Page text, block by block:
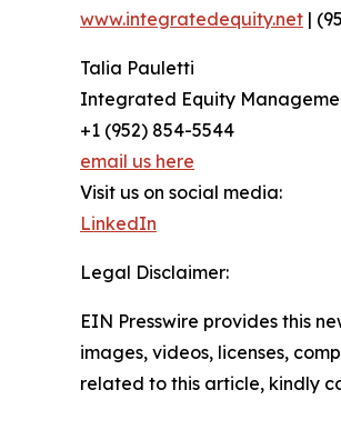
www.integratedequity.net |
Talia Pauletti
Integrated Equity
+1 (952) 854-5544
email us here
Visit us on social media:
LinkedIn
Legal Disclaimer:
EIN Presswire provides this
images, videos, licenses,
related to this article, kindly